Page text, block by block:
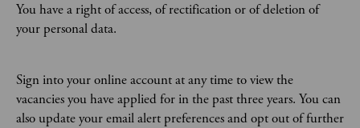
You have a right of access, of rectification or of deletion of
your personal data.
Sign into your online account at any time to view the
vacancies you have applied for in the past three years. You can
also update your email alert preferences and opt out of further